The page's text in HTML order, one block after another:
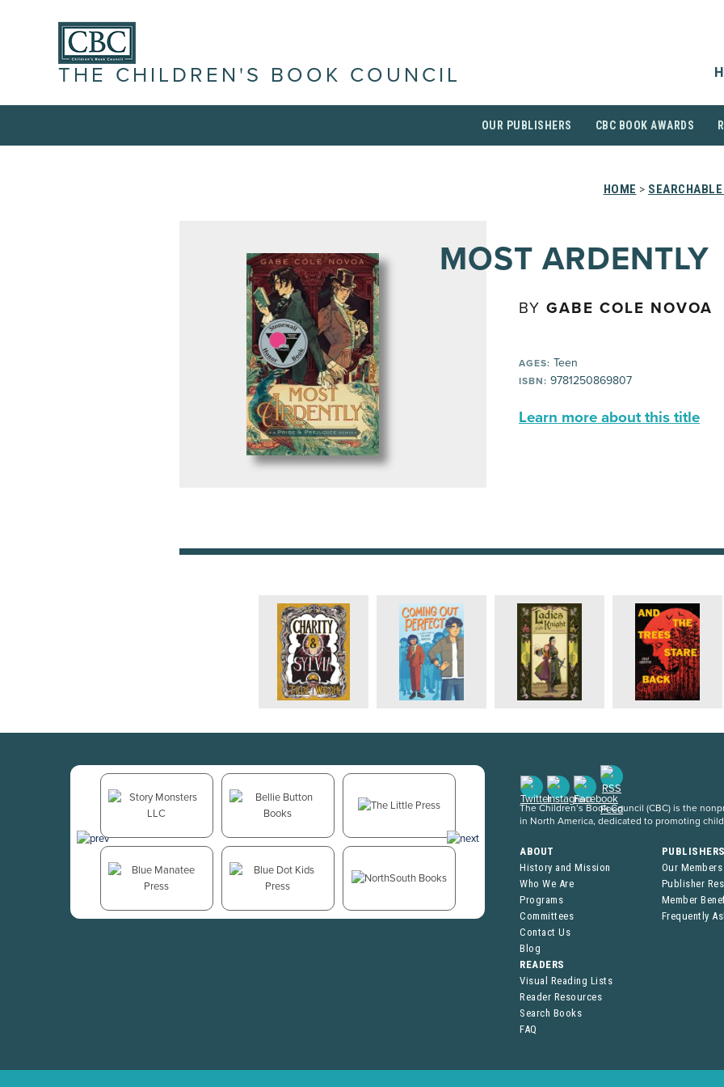
THE CHILDREN'S BOOK COUNCIL
OUR PUBLISHERS CBC BOOK AWARDS
HOME >
MOST ARDENTLY
BY GABE COLE NOVOA
AGES: Teen
ISBN: 9781250869807
Learn more about this title
The Children’s Book Council (CBC) is the
in North America, dedicated to promoting
ABOUT
History and Mission
Who We Are
Programs
Committees
Contact Us
Blog
Our Members
Publisher
Member
Frequently
READERS
Visual Reading Lists
Reader Resources
Search Books
FAQ